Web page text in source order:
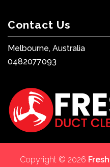
Contact Us
Melbourne, Australia
0482077093
Copyright © 2026